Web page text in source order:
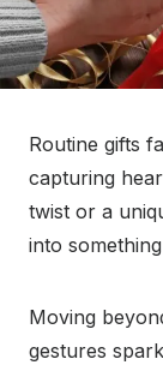
Routine gifts
capturing
twist or a
into
Moving
gestures